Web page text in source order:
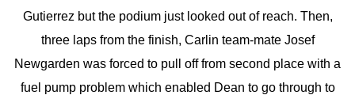
Gutierrez but the podium just looked out of reach. Then,
three laps from the finish, Carlin team-mate Josef
Newgarden was forced to pull off from second place with a
fuel pump problem which enabled Dean to go through to